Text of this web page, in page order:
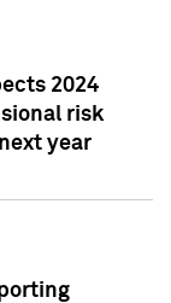
2024
risk
year